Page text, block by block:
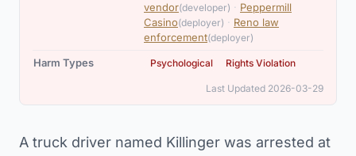
vendor(developer) · Peppermill
Casino(deployer) · Reno law
enforcement(deployer)
Harm Types Psychological Rights Violation
Last Updated 2026-03-29
A truck driver named Killinger was arrested at